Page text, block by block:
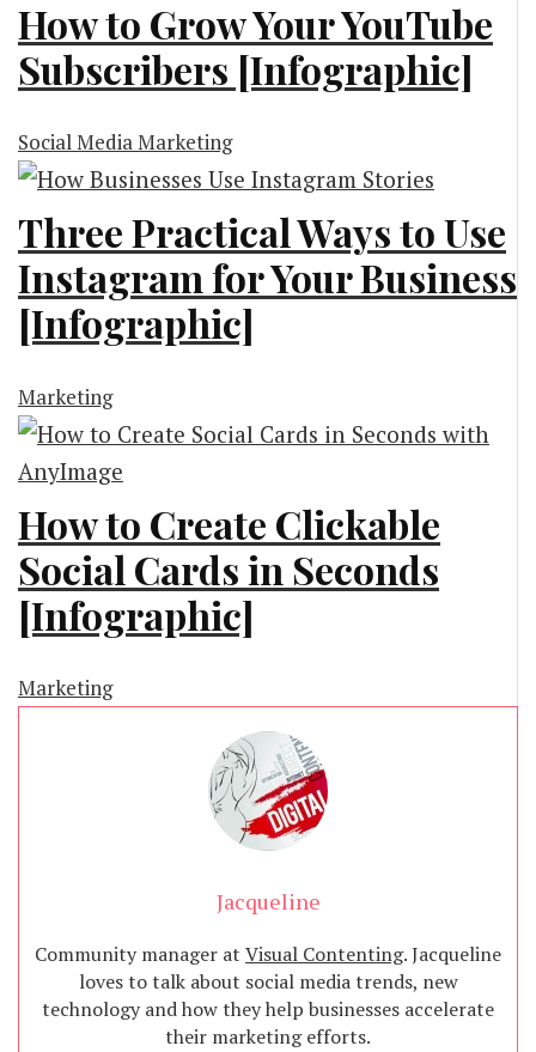
How to Grow Your YouTube
Subscribers [Infographic]
Social Media Marketing
Three Practical Ways to Use
Instagram for Your Business
[Infographic]
Marketing
How to Create Clickable
Social Cards in Seconds
[Infographic]
Marketing
Jacqueline
Community manager at Visual Contenting. Jacqueline
loves to talk about social media trends, new
technology and how they help businesses accelerate
their marketing efforts.